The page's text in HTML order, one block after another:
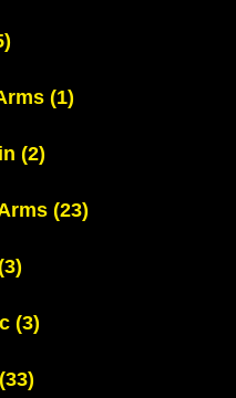
(1)
(2)
(23)
(3)
(33)